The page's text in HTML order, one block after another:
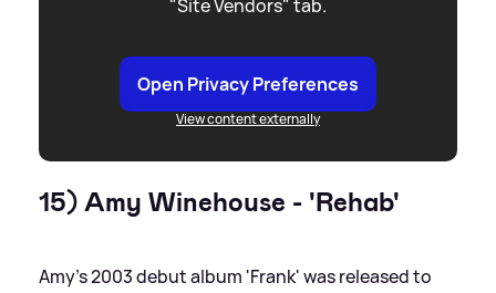
"Site Vendors" tab.
Open Privacy Preferences
View content externally
15) Amy Winehouse - 'Rehab'
Amy's 2003 debut album 'Frank' was released to